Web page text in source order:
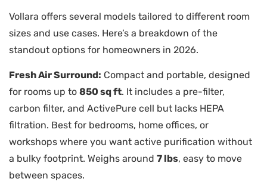
Vollara offers several models tailored to different room
sizes and use cases. Here’s a breakdown of the
standout options for homeowners in 2026.
Fresh Air Surround: Compact and portable, designed
for rooms up to 850 sq ft. It includes a pre-filter,
carbon filter, and ActivePure cell but lacks HEPA
filtration. Best for bedrooms, home offices, or
workshops where you want active purification without
a bulky footprint. Weighs around 7 lbs, easy to move
between spaces.